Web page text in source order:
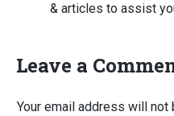
& articles to assist
Leave a
Your email address will not